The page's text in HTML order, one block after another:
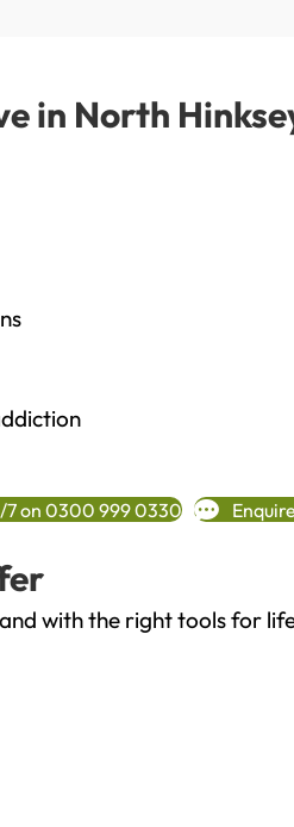
in North
7 on 0300 999 0330
with the right tools for